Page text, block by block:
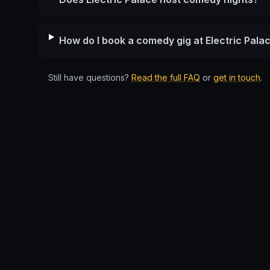
How do I book a comedy gig at Electric
Still have questions? Read the full FAQ or get in touch.